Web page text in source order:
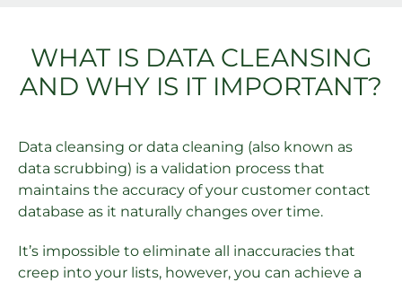
WHAT IS DATA CLEANSING
AND WHY IS IT IMPORTANT?
Data cleansing or data cleaning (also known as
data scrubbing) is a validation process that
maintains the accuracy of your customer contact
database as it naturally changes over time.
It’s impossible to eliminate all inaccuracies that
creep into your lists, however, you can achieve a